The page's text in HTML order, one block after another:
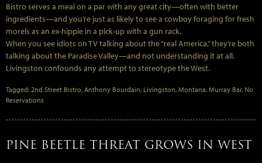
Bistro serves a meal on a par with any great city—often with better
ingredients—and you’re just as likely to see a cowboy foraging for fresh
morels as an ex-hippie in a pick-up with a gun rack.
When you see idiots on TV talking about the “real America,” they’re both
talking about the Paradise Valley—and not understanding it at all.
Livingston confounds any attempt to stereotype the West.
Tagged: 2nd Street Bistro, Anthony Bourdain, Livingston, Montana, Murray Bar, No
Reservations
PINE BEETLE THREAT GROWS IN WEST